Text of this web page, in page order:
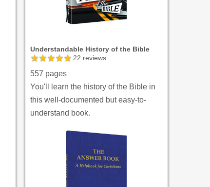
Understandable History of the Bible
22 reviews
557 pages
You'll learn the history of the Bible in
this well-documented but easy-to-
understand book.